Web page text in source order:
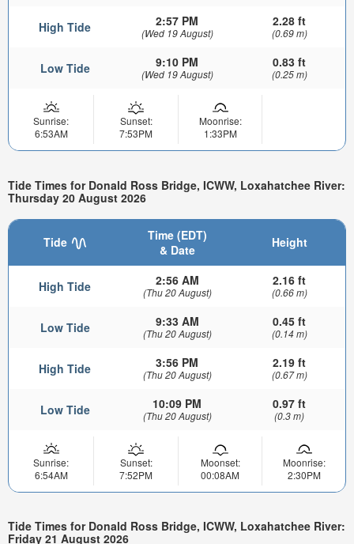
High Tide 2:57 PM
(Wed 19 August)
2.28 ft
(0.69 m)
Low Tide 9:10 PM
(Wed 19 August)
0.83 ft
(0.25 m)
Sunrise:
6:53AM
Sunset:
7:53PM
Moonrise:
1:33PM
Tide Times for Donald Ross Bridge, ICWW, Loxahatchee River:
Thursday 20 August 2026
Tide
Time (EDT)
& Date
Height
High Tide 2:56 AM
(Thu 20 August)
2.16 ft
(0.66 m)
Low Tide 9:33 AM
(Thu 20 August)
0.45 ft
(0.14 m)
High Tide 3:56 PM
(Thu 20 August)
2.19 ft
(0.67 m)
Low Tide 10:09 PM
(Thu 20 August)
0.97 ft
(0.3 m)
Sunrise:
6:54AM
Sunset:
7:52PM
Moonset:
00:08AM
Moonrise:
2:30PM
Tide Times for Donald Ross Bridge, ICWW, Loxahatchee River:
Friday 21 August 2026